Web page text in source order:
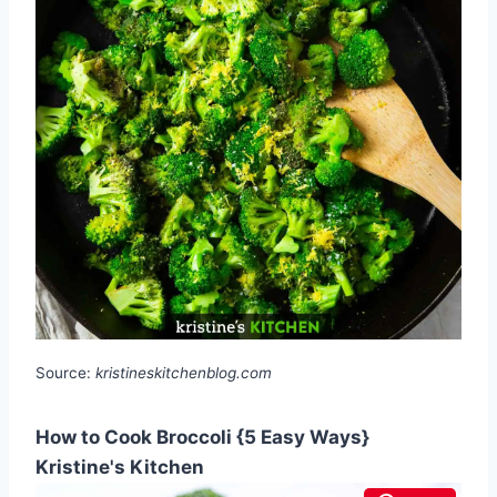
Source: kristineskitchenblog.com
How to Cook Broccoli {5 Easy Ways}
Kristine's Kitchen